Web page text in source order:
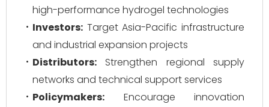
high-performance hydrogel technologies
Investors: Target Asia-Pacific infrastructure
and industrial expansion projects
Distributors: Strengthen regional supply
networks and technical support services
Policymakers: Encourage innovation